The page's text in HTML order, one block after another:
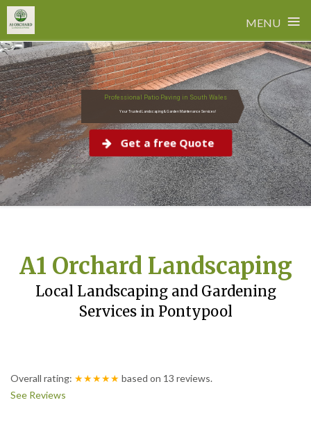
MENU ≡
Skip
to
content
Professional Patio Paving in South Wales
Get a free Quote
Your Trusted Landscaping & Garden Maintenance Services!
A1 Orchard Landscaping
Local Landscaping and Gardening
Services in Pontypool
Overall rating: ★★★★★ based on 13 reviews.
See Reviews